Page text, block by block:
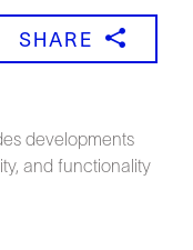
SHARE
developments
and functionality